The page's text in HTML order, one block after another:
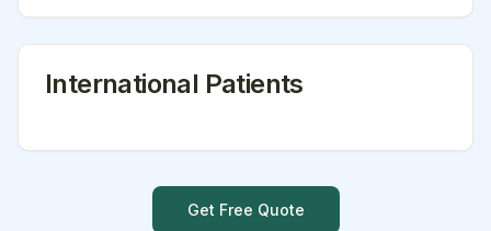
International Patients
Get Free Quote